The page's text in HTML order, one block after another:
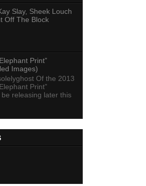
Slay, Sheek Louch
Off The Block
Print”
Images)
Of the 2013
Print”
releasing later this